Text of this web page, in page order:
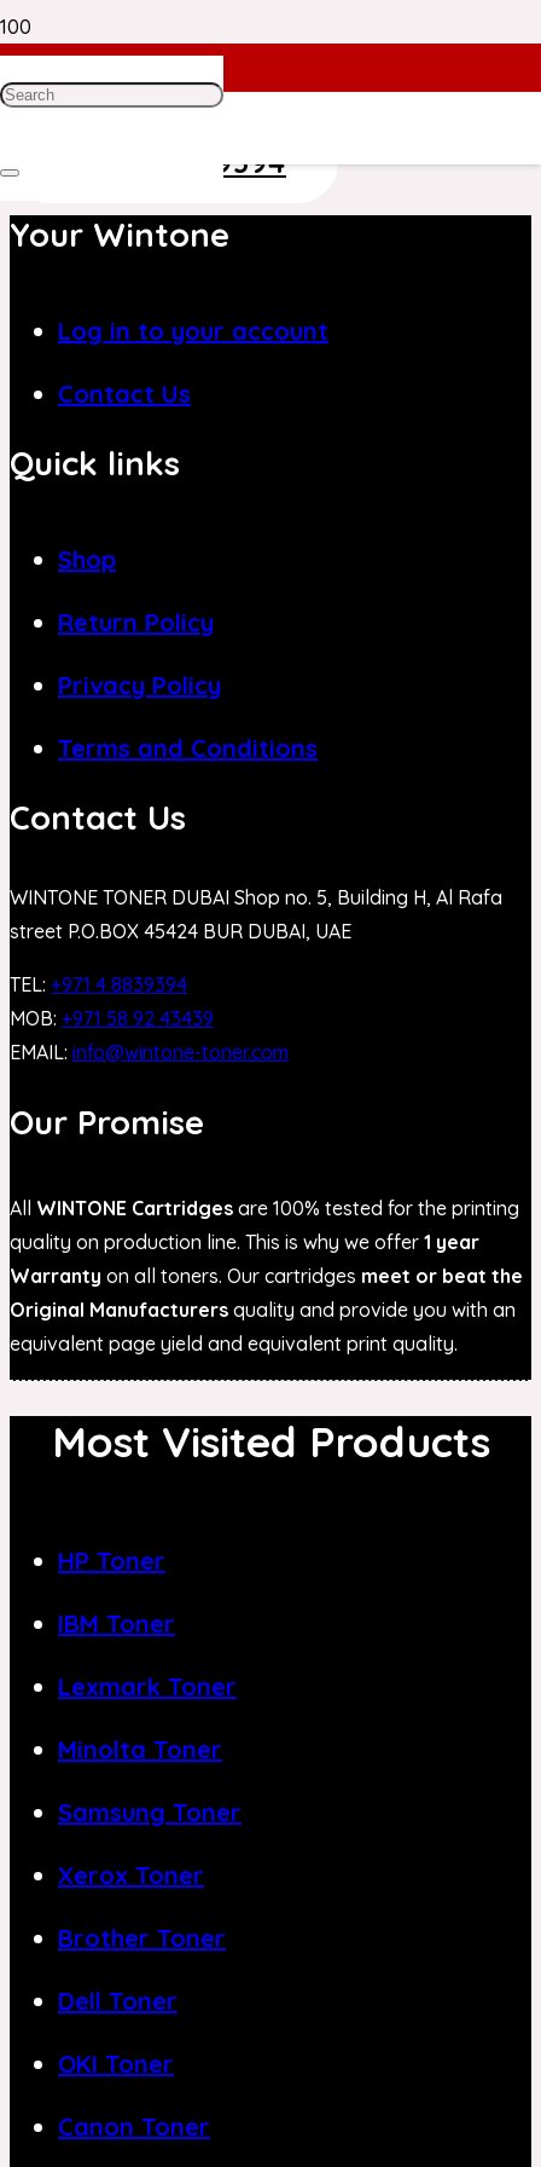
Need Help? Get in Touch With Our
Customer Care Team on
+971 4 8839394
Your Wintone
Log in to your account
Contact Us
Quick links
Shop
Return Policy
Privacy Policy
Terms and Conditions
Contact Us
WINTONE TONER DUBAI Shop no. 5, Building H, Al Rafa
street P.O.BOX 45424 BUR DUBAI, UAE
TEL: +971 4 8839394
MOB: +971 58 92 43439
EMAIL: info@wintone-toner.com
Our Promise
All WINTONE Cartridges are 100% tested for the printing
quality on production line. This is why we offer 1 year
Warranty on all toners. Our cartridges meet or beat the
Original Manufacturers quality and provide you with an
equivalent page yield and equivalent print quality.
Most Visited Products
HP Toner
IBM Toner
Lexmark Toner
Minolta Toner
Samsung Toner
Xerox Toner
Brother Toner
Dell Toner
OKI Toner
Canon Toner